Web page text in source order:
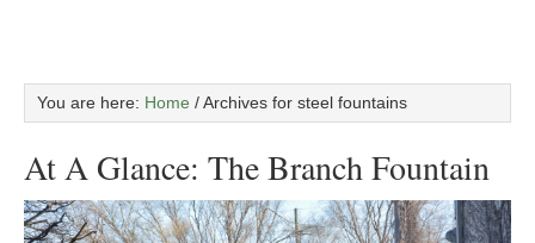
You are here: Home /Archives for steel fountains
At A Glance: The Branch Fountain